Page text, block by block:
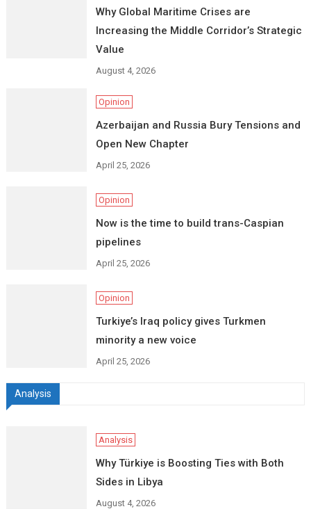
Why Global Maritime Crises are
Increasing the Middle Corridor’s Strategic
Value
August 4, 2026
Opinion
Azerbaijan and Russia Bury Tensions and
Open New Chapter
April 25, 2026
Opinion
Now is the time to build trans-Caspian
pipelines
April 25, 2026
Opinion
Turkiye’s Iraq policy gives Turkmen
minority a new voice
April 25, 2026
Analysis
Analysis
Why Türkiye is Boosting Ties with Both
Sides in Libya
August 4, 2026